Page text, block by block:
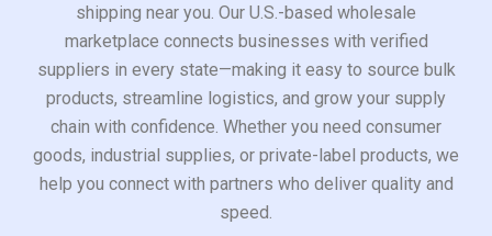
shipping near you. Our U.S.-based wholesale
marketplace connects businesses with verified
suppliers in every state—making it easy to source bulk
products, streamline logistics, and grow your supply
chain with confidence. Whether you need consumer
goods, industrial supplies, or private-label products, we
help you connect with partners who deliver quality and
speed.